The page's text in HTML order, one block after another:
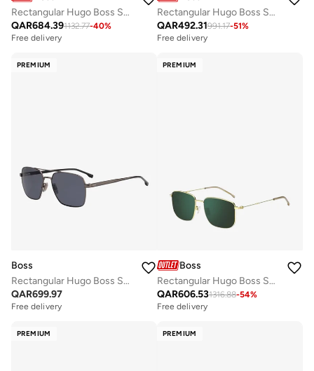
Rectangular Hugo Boss Sunglasses Frames
QAR684.391132.77-40%
Free delivery
Rectangular Hugo Boss Sunglasses Frames
QAR492.31991.17-51%
Free delivery
PREMIUM
Boss
Rectangular Hugo Boss Sunglasses Frames
QAR699.97
Free delivery
PREMIUM
Boss
Rectangular Hugo Boss Sunglasses Frames
QAR606.531316.88-54%
Free delivery
PREMIUM PREMIUM